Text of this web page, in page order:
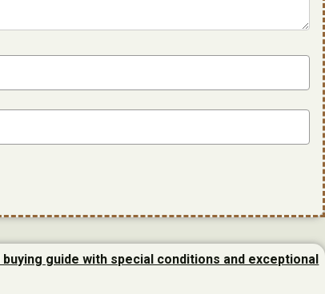
buying guide with special conditions and exceptional